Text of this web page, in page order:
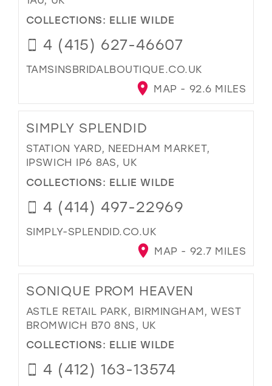
COLLECTIONS: ELLIE WILDE
4 (415) 627-46607
TAMSINSBRIDALBOUTIQUE.CO.UK
MAP - 92.6 MILES
SIMPLY SPLENDID
STATION YARD, NEEDHAM MARKET,
IPSWICH IP6 8AS, UK
COLLECTIONS: ELLIE WILDE
4 (414) 497-22969
SIMPLY-SPLENDID.CO.UK
MAP - 92.7 MILES
SONIQUE PROM HEAVEN
ASTLE RETAIL PARK, BIRMINGHAM, WEST
BROMWICH B70 8NS, UK
COLLECTIONS: ELLIE WILDE
4 (412) 163-13574